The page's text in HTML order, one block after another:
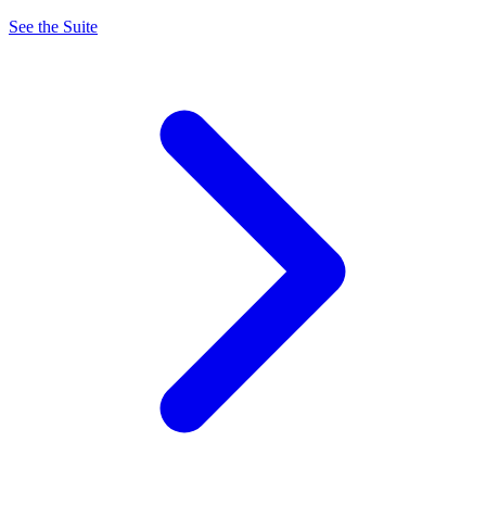
See the Suite